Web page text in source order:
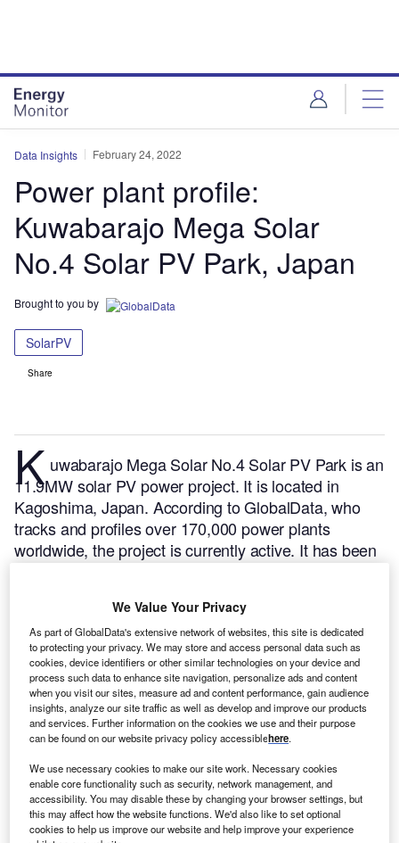
Data Insights February 24, 2022
Power plant profile:
Kuwabarajo Mega Solar
No.4 Solar PV Park, Japan
Brought to you by
SolarPV
Share
K uwabarajo Mega Solar No.4 Solar PV Park is an
11.9MW solar PV power project. It is located in
Kagoshima, Japan. According to GlobalData, who
tracks and profiles over 170,000 power plants
worldwide, the project is currently active. It has been
Buy the profile here.
We Value Your Privacy
As part of GlobalData's extensive network of websites, this site is dedicated
to protecting your privacy. We may store and access personal data such as
cookies, device identifiers or other similar technologies on your device and
process such data to enhance site navigation, personalize ads and content
when you visit our sites, measure ad and content performance, gain audience
insights, analyze our site traffic as well as develop and improve our products
and services. Further information on the cookies we use and their purpose
can be found on our website privacy policy accessiblehere.
We use necessary cookies to make our site work. Necessary cookies
enable core functionality such as security, network management, and
accessibility. You may disable these by changing your browser settings, but
this may affect how the website functions. We'd also like to set optional
cookies to help us improve our website and help improve your experience